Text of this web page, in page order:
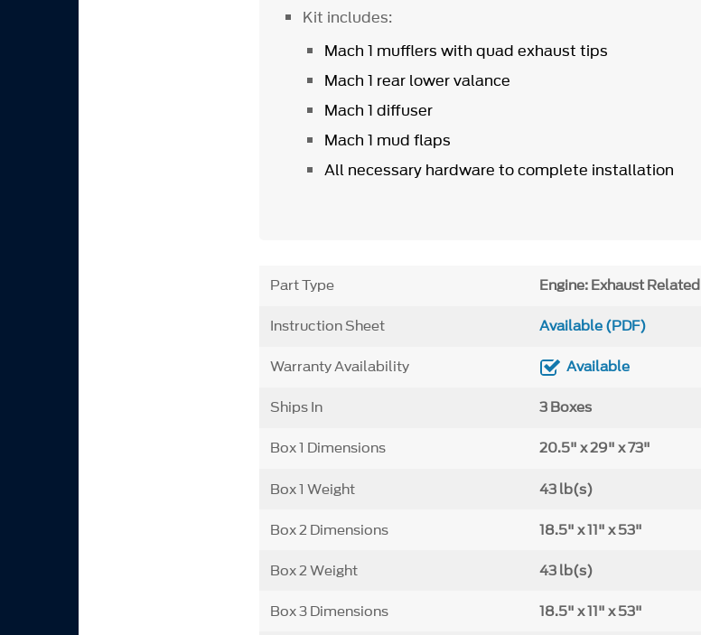
Kit includes:
Mach 1 mufflers with quad exhaust tips
Mach 1 rear lower valance
Mach 1 diffuser
Mach 1 mud flaps
All necessary hardware to complete installation
Part Type Engine: Exhaust Related
Instruction Sheet Available (PDF)
Warranty Availability Available
Ships In 3 Boxes
Box 1 Dimensions 20.5" x 29" x 73"
Box 1 Weight 43 lb(s)
Box 2 Dimensions 18.5" x 11" x 53"
Box 2 Weight 43 lb(s)
Box 3 Dimensions 18.5" x 11" x 53"